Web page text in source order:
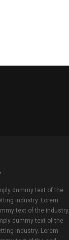
dummy text of the
industry. Lorem
text of the industry.
dummy text of the
industry. Lorem